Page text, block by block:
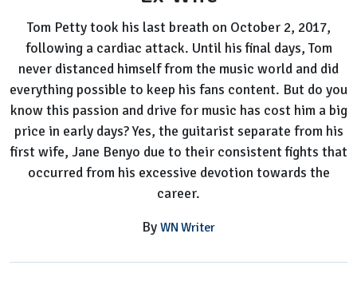
About
Tom
Petty's
Ex-
Wife
Tom Petty took his last breath on October 2, 2017,
following a cardiac attack. Until his final days, Tom
never distanced himself from the music world and did
everything possible to keep his fans content. But do you
know this passion and drive for music has cost him a big
price in early days? Yes, the guitarist separate from his
first wife, Jane Benyo due to their consistent fights that
occurred from his excessive devotion towards the
career.
By WN Writer